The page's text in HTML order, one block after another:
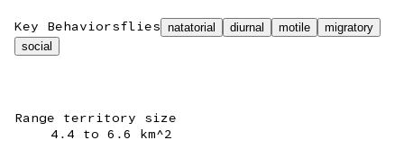
Key Behaviorsflies natatorial diurnal motile
migratory
social
Range territory size
4.4 to 6.6 km^2